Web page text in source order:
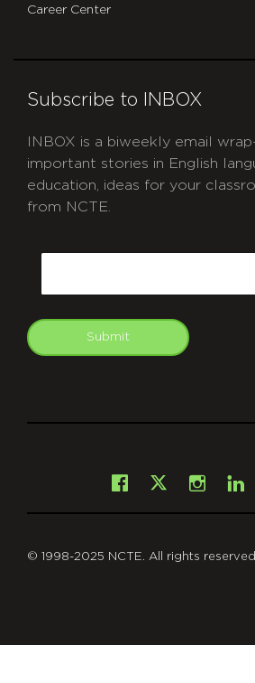
Career Center
Subscribe to INBOX
INBOX is a biweekly email
important stories in English
education, ideas for your
from NCTE.
Submit
Facebook
X
© 1998-2025 NCTE. All rights